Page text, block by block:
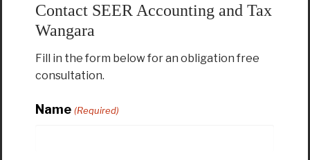
Contact SEER Accounting and Tax
Wangara
Fill in the form below for an obligation free
consultation.
Name (Required)